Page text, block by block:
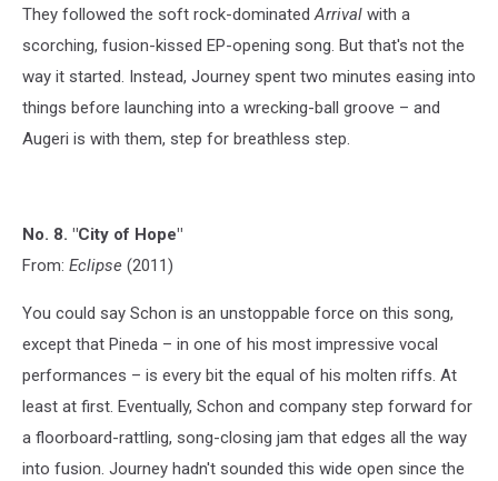
They followed the soft rock-dominatedArrival with a
scorching, fusion-kissed EP-opening song. But that's not the
way it started. Instead, Journey spent two minutes easing into
things before launching into a wrecking-ball groove – and
Augeri is with them, step for breathless step.
No. 8. "City of Hope"
From: Eclipse (2011)
You could say Schon is an unstoppable force on this song,
except that Pineda – in one of his most impressive vocal
performances – is every bit the equal of his molten riffs. At
least at first. Eventually, Schon and company step forward for
a floorboard-rattling, song-closing jam that edges all the way
into fusion. Journey hadn't sounded this wide open since the